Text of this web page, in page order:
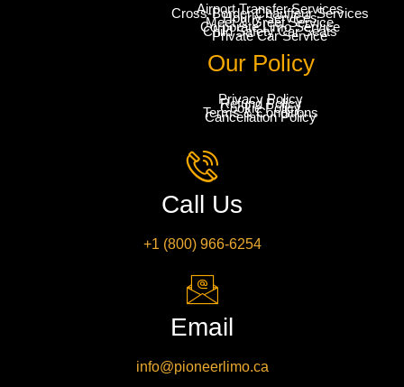
Airport Transfer Services
Cross-Border Chauffeur Services
Hourly Services
Meet & Greet Service
Corporate Limo Service
Child Safety Car Seats
Private Car Service
Our Policy
Privacy Policy
Refund Policy
Cookie Policy
Terms & Conditions
Cancellation Policy
Call Us
+1 (800) 966-6254
Email
info@pioneerlimo.ca